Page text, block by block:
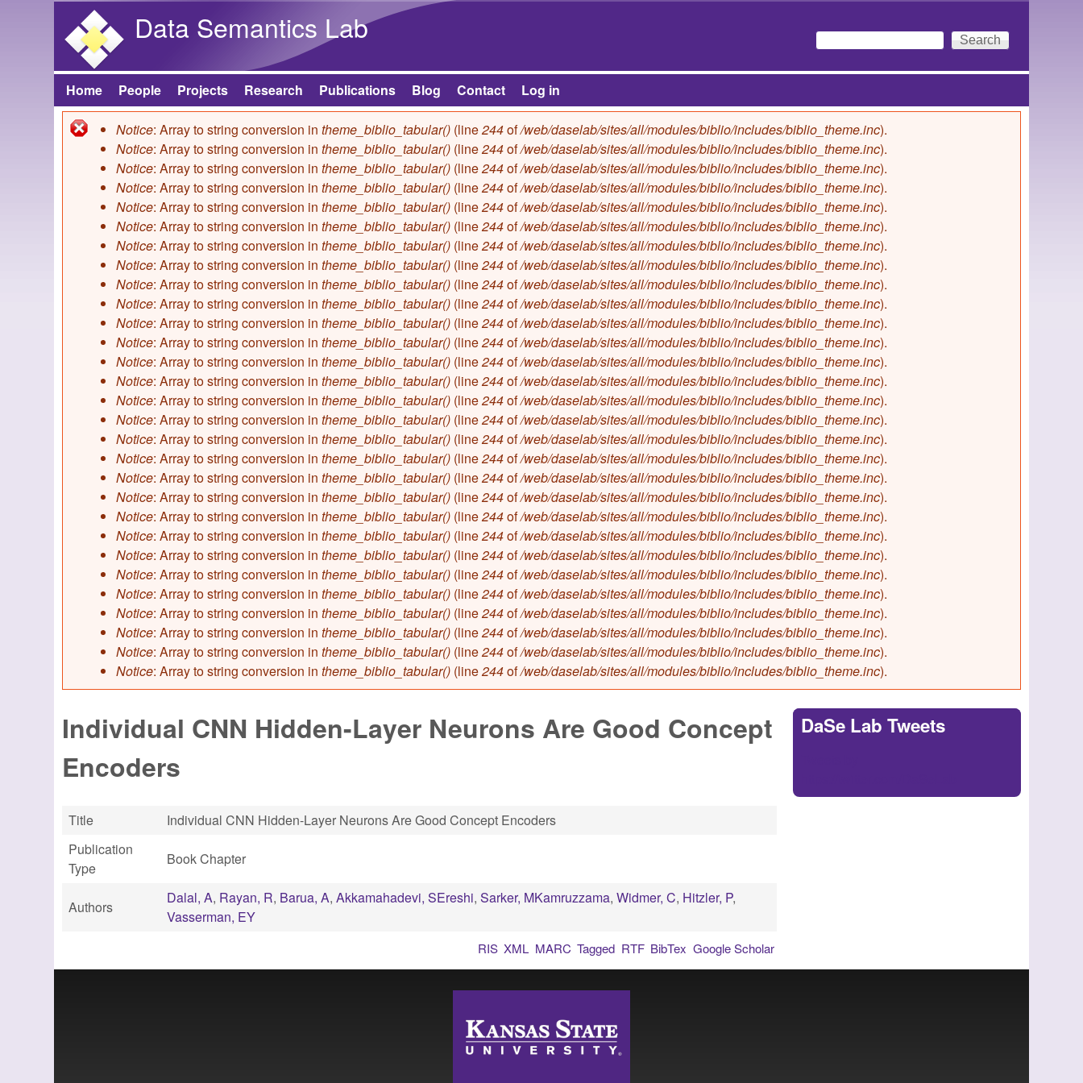
Data Semantics Lab
Search form
Search
Main menu
Home People Projects Research Publications Blog Contact Log in
Error message
Notice: Array to string conversion intheme_biblio_tabular() (line244of/web/daselab/sites/all/modules/biblio/includes/biblio_theme.inc).
Notice: Array to string conversion intheme_biblio_tabular() (line244of/web/daselab/sites/all/modules/biblio/includes/biblio_theme.inc).
Notice: Array to string conversion intheme_biblio_tabular() (line244of/web/daselab/sites/all/modules/biblio/includes/biblio_theme.inc).
Notice: Array to string conversion intheme_biblio_tabular() (line244of/web/daselab/sites/all/modules/biblio/includes/biblio_theme.inc).
Notice: Array to string conversion intheme_biblio_tabular() (line244of/web/daselab/sites/all/modules/biblio/includes/biblio_theme.inc).
Notice: Array to string conversion intheme_biblio_tabular() (line244of/web/daselab/sites/all/modules/biblio/includes/biblio_theme.inc).
Notice: Array to string conversion intheme_biblio_tabular() (line244of/web/daselab/sites/all/modules/biblio/includes/biblio_theme.inc).
Notice: Array to string conversion intheme_biblio_tabular() (line244of/web/daselab/sites/all/modules/biblio/includes/biblio_theme.inc).
Notice: Array to string conversion intheme_biblio_tabular() (line244of/web/daselab/sites/all/modules/biblio/includes/biblio_theme.inc).
Notice: Array to string conversion intheme_biblio_tabular() (line244of/web/daselab/sites/all/modules/biblio/includes/biblio_theme.inc).
Notice: Array to string conversion intheme_biblio_tabular() (line244of/web/daselab/sites/all/modules/biblio/includes/biblio_theme.inc).
Notice: Array to string conversion intheme_biblio_tabular() (line244of/web/daselab/sites/all/modules/biblio/includes/biblio_theme.inc).
Notice: Array to string conversion intheme_biblio_tabular() (line244of/web/daselab/sites/all/modules/biblio/includes/biblio_theme.inc).
Notice: Array to string conversion intheme_biblio_tabular() (line244of/web/daselab/sites/all/modules/biblio/includes/biblio_theme.inc).
Notice: Array to string conversion intheme_biblio_tabular() (line244of/web/daselab/sites/all/modules/biblio/includes/biblio_theme.inc).
Notice: Array to string conversion intheme_biblio_tabular() (line244of/web/daselab/sites/all/modules/biblio/includes/biblio_theme.inc).
Notice: Array to string conversion intheme_biblio_tabular() (line244of/web/daselab/sites/all/modules/biblio/includes/biblio_theme.inc).
Notice: Array to string conversion intheme_biblio_tabular() (line244of/web/daselab/sites/all/modules/biblio/includes/biblio_theme.inc).
Notice: Array to string conversion intheme_biblio_tabular() (line244of/web/daselab/sites/all/modules/biblio/includes/biblio_theme.inc).
Notice: Array to string conversion intheme_biblio_tabular() (line244of/web/daselab/sites/all/modules/biblio/includes/biblio_theme.inc).
Notice: Array to string conversion intheme_biblio_tabular() (line244of/web/daselab/sites/all/modules/biblio/includes/biblio_theme.inc).
Notice: Array to string conversion intheme_biblio_tabular() (line244of/web/daselab/sites/all/modules/biblio/includes/biblio_theme.inc).
Notice: Array to string conversion intheme_biblio_tabular() (line244of/web/daselab/sites/all/modules/biblio/includes/biblio_theme.inc).
Notice: Array to string conversion intheme_biblio_tabular() (line244of/web/daselab/sites/all/modules/biblio/includes/biblio_theme.inc).
Notice: Array to string conversion intheme_biblio_tabular() (line244of/web/daselab/sites/all/modules/biblio/includes/biblio_theme.inc).
Notice: Array to string conversion intheme_biblio_tabular() (line244of/web/daselab/sites/all/modules/biblio/includes/biblio_theme.inc).
Notice: Array to string conversion intheme_biblio_tabular() (line244of/web/daselab/sites/all/modules/biblio/includes/biblio_theme.inc).
Notice: Array to string conversion intheme_biblio_tabular() (line244of/web/daselab/sites/all/modules/biblio/includes/biblio_theme.inc).
Notice: Array to string conversion intheme_biblio_tabular() (line244of/web/daselab/sites/all/modules/biblio/includes/biblio_theme.inc).
Individual CNN Hidden-Layer Neurons Are Good Concept
Encoders
Title
Individual CNN Hidden-Layer Neurons Are Good Concept Encoders
Publication
Type
Book Chapter
Authors
Dalal, A, Rayan, R, Barua, A,Akkamahadevi, SEreshi,Sarker, MKamruzzama,Widmer, C, Hitzler, P,
Vasserman, EY
Google Scholar
BibTex
RTF
Tagged
MARC
XML
RIS
DaSe Lab Tweets